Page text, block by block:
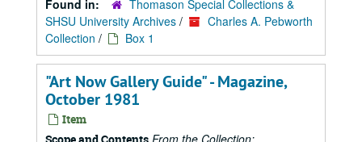
Found in:
Thomason Special Collections &
SHSU University Archives /
Charles A. Pebworth
Collection / Box 1
"Art Now Gallery Guide" - Magazine,
October 1981
Item
From the Collection: